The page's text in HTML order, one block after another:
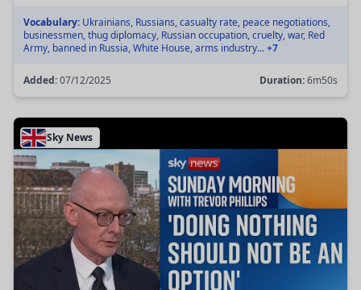
Vocabulary: Ukrainians, Russians, casualty rate, peace negotiations,
businessmen, thug diplomacy, Russian occupation, cruelty, war, Red
Army, banned in Russia, White House, arms industry...+7
Added:07/12/2025 Duration:6m50s
Sky News